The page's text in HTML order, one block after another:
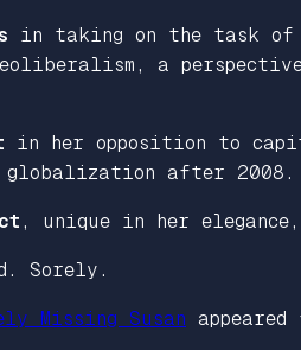
in taking on the task of
a
in her opposition to
globalization after 2008.
, unique in her
Sorely.
Missing Susan